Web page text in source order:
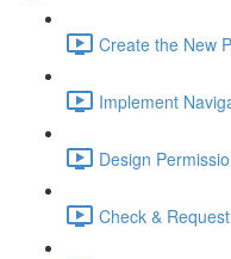
Create the New
Implement
Design
Check &